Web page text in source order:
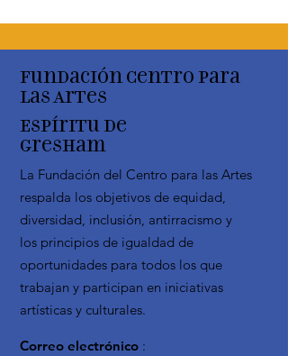
Fundación Centro para
las Artes
Espíritu de
Gresham
La Fundación del Centro para las Artes
respalda los objetivos de equidad,
diversidad, inclusión, antirracismo y
los principios de igualdad de
oportunidades para todos los que
trabajan y participan en iniciativas
artísticas y culturales.
Correo electrónico :